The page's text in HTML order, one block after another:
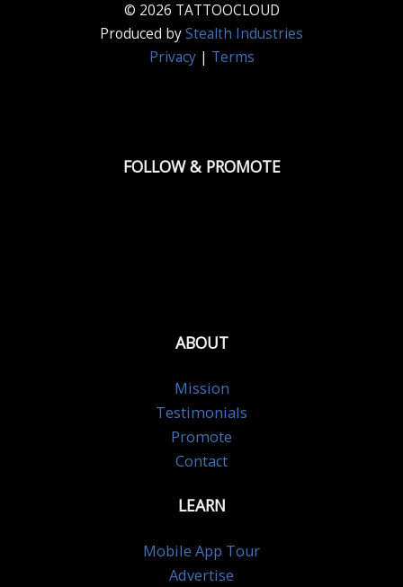
© 2026 TATTOOCLOUD
Produced byStealth Industries
Privacy| Terms
FOLLOW & PROMOTE
ABOUT
Mission
Testimonials
Promote
Contact
LEARN
Mobile App Tour
Advertise